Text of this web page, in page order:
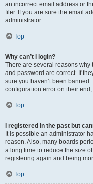
an incorrect email address or
filer. If you are sure the email
administrator.
Top
Why can’t I login?
There are several reasons why
and password are correct. If
sure you haven’t been
configuration error on their
Top
I registered in the past but
It is possible an administrator
reason. Also, many boards
a long time to reduce the size
registering again and being
Top